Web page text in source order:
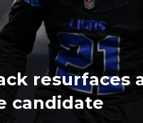
resurfaces
candidate